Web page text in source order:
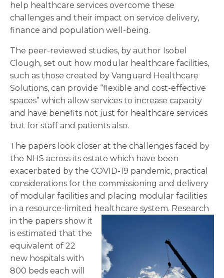
help healthcare services overcome these
challenges and their impact on service delivery,
finance and population well-being.
The peer-reviewed studies, by author Isobel
Clough, set out how modular healthcare facilities,
such as those created by Vanguard Healthcare
Solutions, can provide “flexible and cost-effective
spaces” which allow services to increase capacity
and have benefits not just for healthcare services
but for staff and patients also.
The papers look closer at the challenges faced by
the NHS across its estate which have been
exacerbated by the COVID-19 pandemic, practical
considerations for the commissioning and delivery
of modular facilities and placing modular facilities
in a resource-limited healthcare system. Research
in the papers show it
is estimated that the
equivalent of 22
new hospitals with
800 beds each will